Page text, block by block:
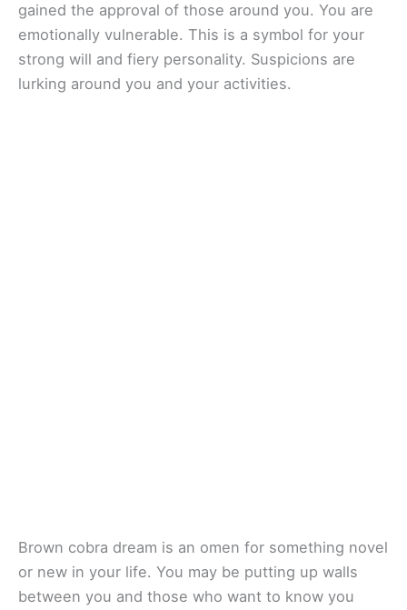
gained the approval of those around you. You are
emotionally vulnerable. This is a symbol for your
strong will and fiery personality. Suspicions are
lurking around you and your activities.
Brown cobra dream is an omen for something novel
or new in your life. You may be putting up walls
between you and those who want to know you